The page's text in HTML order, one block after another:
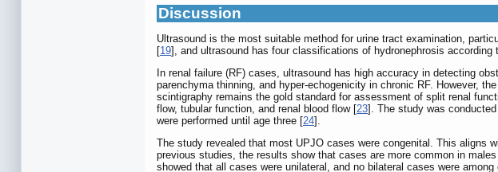
Discussion
Ultrasound is the most suitable method for urine tract examination,
[19], and ultrasound has four classifications of hydronephrosis
In renal failure (RF) cases, ultrasound has high accuracy in detecting
parenchyma thinning, and hyper-echogenicity in chronic RF. However,
scintigraphy remains the gold standard for assessment of split renal
flow, tubular function, and renal blood flow [23]. The study was
were performed until age three [24].
The study revealed that most UPJO cases were congenital. This aligns
previous studies, the results show that cases are more common in
showed that all cases were unilateral, and no bilateral cases were